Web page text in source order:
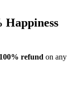
Happiness
100% refund on any